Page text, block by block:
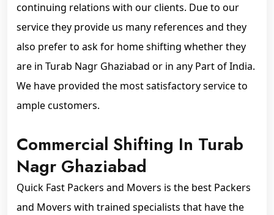
continuing relations with our clients. Due to our
service they provide us many references and they
also prefer to ask for home shifting whether they
are in Turab Nagr Ghaziabad or in any Part of India.
We have provided the most satisfactory service to
ample customers.
Commercial Shifting In Turab
Nagr Ghaziabad
Quick Fast Packers and Movers is the best Packers
and Movers with trained specialists that have the